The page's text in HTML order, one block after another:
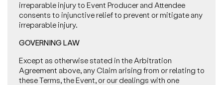
irreparable injury to Event Producer and Attendee
consents to injunctive relief to prevent or mitigate any
irreparable injury.
GOVERNING LAW
Except as otherwise stated in the Arbitration
Agreement above, any Claim arising from or relating to
these Terms, the Event, or our dealings with one